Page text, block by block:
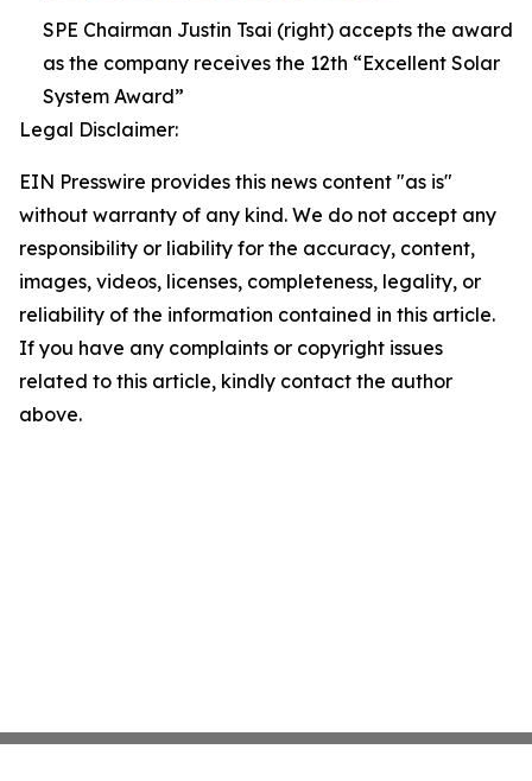
SPE Chairman Justin Tsai (right) accepts the award
as the company receives the 12th “Excellent Solar
System Award”
Legal Disclaimer:
EIN Presswire provides this news content "as is"
without warranty of any kind. We do not accept any
responsibility or liability for the accuracy, content,
images, videos, licenses, completeness, legality, or
reliability of the information contained in this article.
If you have any complaints or copyright issues
related to this article, kindly contact the author
above.